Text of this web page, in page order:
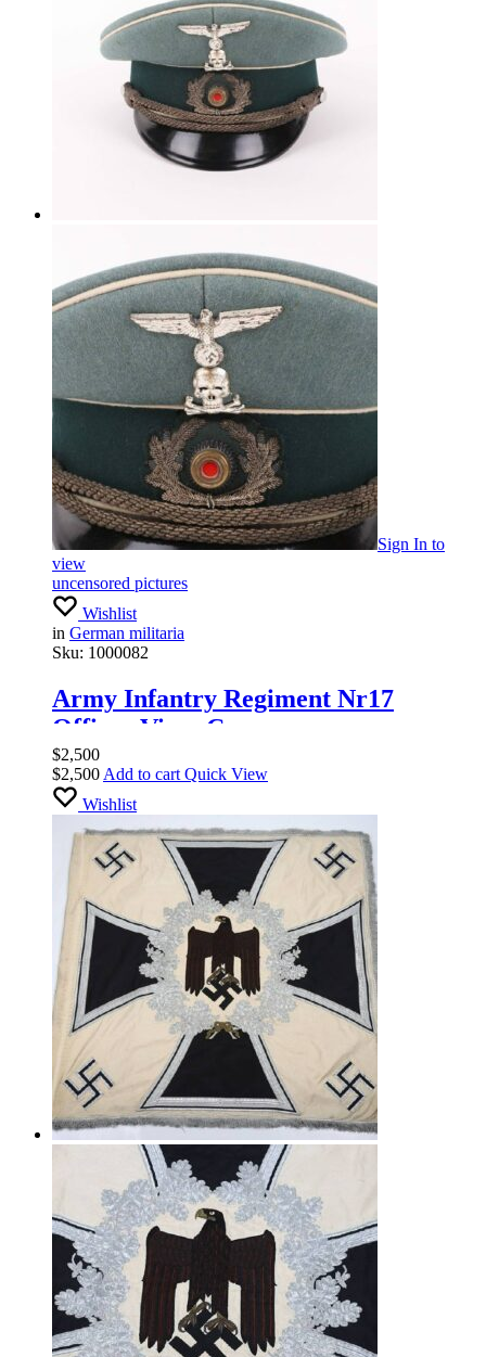
Sign In to
view
uncensored pictures
Wishlist
in German militaria
Sku: 1000082
Army Infantry Regiment Nr17
Officer Visor Cap
$2,500
$2,500 Add to cart Quick View
Wishlist